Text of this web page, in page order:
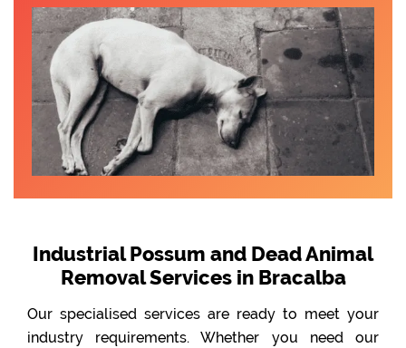
Industrial Possum and Dead Animal
Removal Services in Bracalba
Our specialised services are ready to meet your
industry requirements. Whether you need our